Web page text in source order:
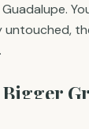
untouched,